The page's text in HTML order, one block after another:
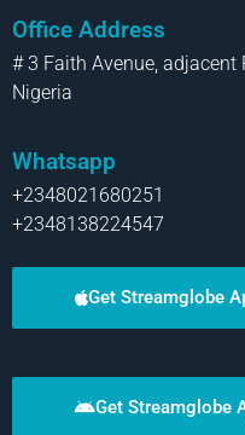
Office Address
# 3 Faith Avenue, adjacent
Nigeria
Whatsapp
+2348021680251
+2348138224547
Get Streamglobe
Get Streamglobe